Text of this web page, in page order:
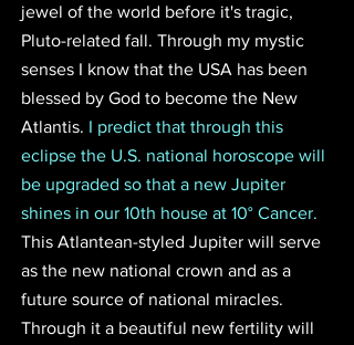
jewel of the world before it's tragic,
Pluto-related fall. Through my mystic
senses I know that the USA has been
blessed by God to become the New
Atlantis. I predict that through this
eclipse the U.S. national horoscope will
be upgraded so that a new Jupiter
shines in our 10th house at 10° Cancer.
This Atlantean-styled Jupiter will serve
as the new national crown and as a
future source of national miracles.
Through it a beautiful new fertility will